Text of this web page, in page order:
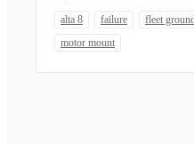
alta 8 failure fleet
motor mount